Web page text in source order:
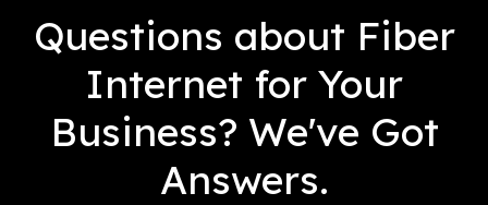
Questions about Fiber
Internet for Your
Business? We've Got
Answers.